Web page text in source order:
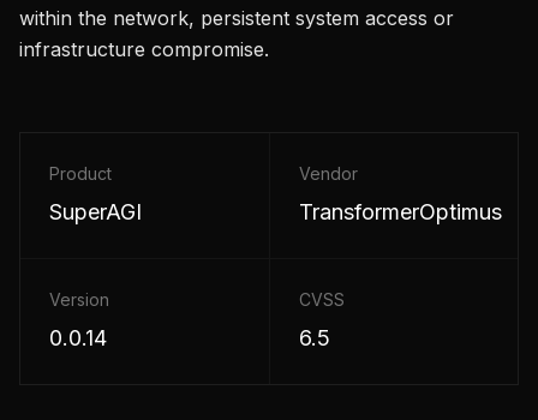
within the network, persistent system access or
infrastructure compromise.
Product
SuperAGI
Vendor
TransformerOptimus
Version
0.0.14
CVSS
6.5